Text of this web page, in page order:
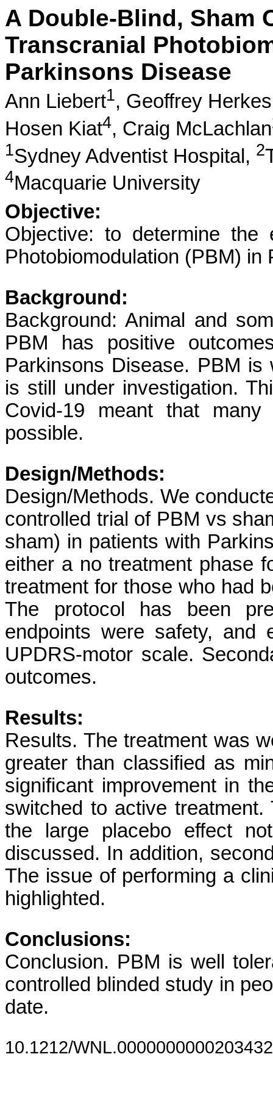
A Double-Blind, Sham
Transcranial
Parkinsons Disease
Ann Liebert1, Geoffrey Herkes
Hosen Kiat4, Craig McLachlan
1Sydney Adventist Hospital, 2
4Macquarie University
Objective:
Objective: to determine the
Photobiomodulation (PBM) in
Background:
Background: Animal and
PBM has positive
Parkinsons Disease. PBM
is still under investigation.
Covid-19 meant that many
possible.
Design/Methods:
Design/Methods. We
controlled trial of PBM vs
sham) in patients with
either a no treatment phase
treatment for those who had
The protocol has been
endpoints were safety, and
UPDRS-motor scale.
outcomes.
Results:
Results. The treatment was
greater than classified as
significant improvement in
switched to active
the large placebo effect
discussed. In addition,
The issue of performing a
highlighted.
Conclusions:
Conclusion. PBM is well
controlled blinded study in
date.
10.1212/WNL.0000000000203432